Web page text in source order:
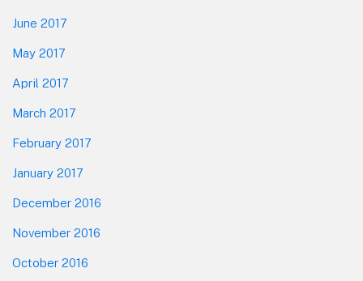
June 2017
May 2017
April 2017
March 2017
February 2017
January 2017
December 2016
November 2016
October 2016